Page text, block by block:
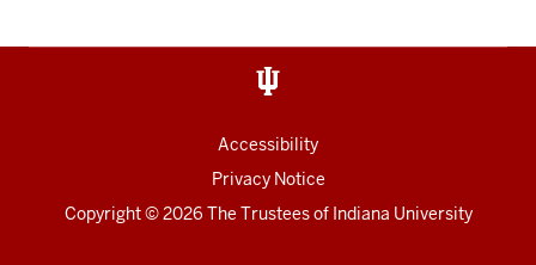
Accessibility
Privacy Notice
Copyright© 2026 The Trustees of Indiana University